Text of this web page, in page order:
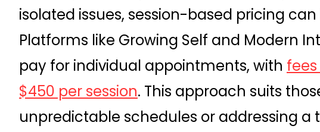
isolated issues, session-based pricing
Platforms like Growing Self and Modern
pay for individual appointments, with
$450 per session. This approach suits
unpredictable schedules or addressing a